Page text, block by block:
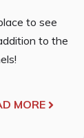
to see
to the
MORE